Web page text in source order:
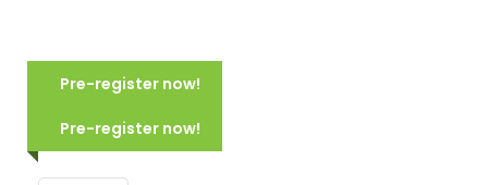
Pre-register now!
COMING SOON NORTHERN ITALY:
MOUNTAINS, LAKES & CANALS
(2028)
Scheduled for June 2028
Pre-register now!
VILLAGES, VISTAS & VINEYARDS
(2028)